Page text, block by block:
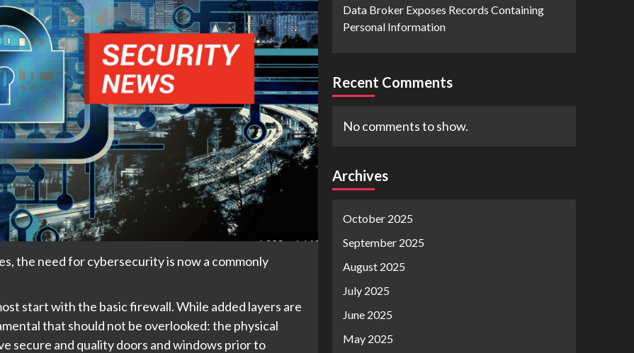
the need for cybersecurity is now a commonly
start with the basic firewall. While added layers are
that should not be overlooked: the physical
secure and quality doors and windows prior to
Data Broker Exposes Records Containing
Personal Information
Recent Comments
No comments to show.
Archives
October 2025
September 2025
August 2025
July 2025
June 2025
May 2025